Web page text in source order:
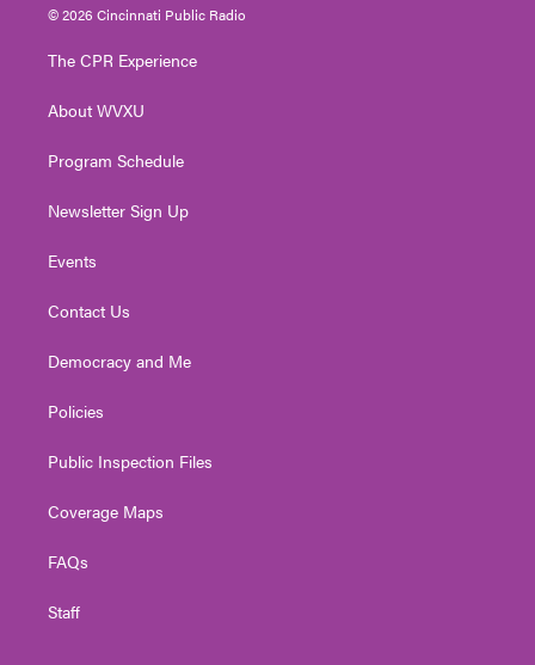
i
t
e
s
t
g
a
u
t
© 2026 Cincinnati Public Radio
The CPR Experience
About WVXU
Program Schedule
Newsletter Sign Up
Events
Contact Us
Democracy and Me
Policies
Public Inspection Files
Coverage Maps
FAQs
Staff